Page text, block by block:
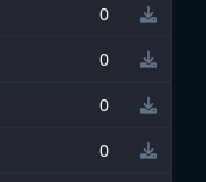
0
0
0
0